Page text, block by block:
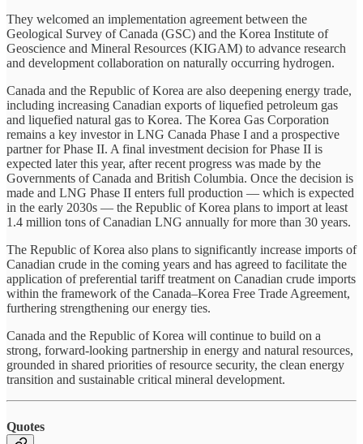
They welcomed an implementation agreement between the
Geological Survey of Canada (GSC) and the Korea Institute of
Geoscience and Mineral Resources (KIGAM) to advance research
and development collaboration on naturally occurring hydrogen.
Canada and the Republic of Korea are also deepening energy trade,
including increasing Canadian exports of liquefied petroleum gas
and liquefied natural gas to Korea. The Korea Gas Corporation
remains a key investor in LNG Canada Phase I and a prospective
partner for Phase II. A final investment decision for Phase II is
expected later this year, after recent progress was made by the
Governments of Canada and British Columbia. Once the decision is
made and LNG Phase II enters full production — which is expected
in the early 2030s — the Republic of Korea plans to import at least
1.4 million tons of Canadian LNG annually for more than 30 years.
The Republic of Korea also plans to significantly increase imports of
Canadian crude in the coming years and has agreed to facilitate the
application of preferential tariff treatment on Canadian crude imports
within the framework of the Canada–Korea Free Trade Agreement,
furthering strengthening our energy ties.
Canada and the Republic of Korea will continue to build on a
strong, forward-looking partnership in energy and natural resources,
grounded in shared priorities of resource security, the clean energy
transition and sustainable critical mineral development.
Quotes